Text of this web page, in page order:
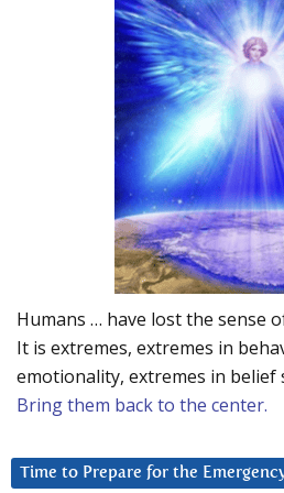
Humans … have lost the sense
It is extremes, extremes in
emotionality, extremes in belief
Bring them back to the center.
Time to Prepare for the